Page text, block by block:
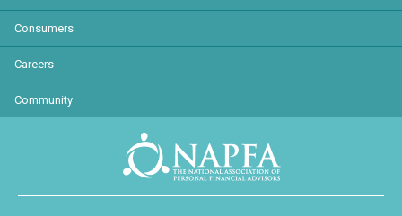
Consumers
Careers
Community